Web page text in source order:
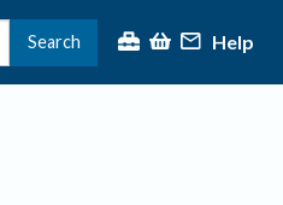
Search Help